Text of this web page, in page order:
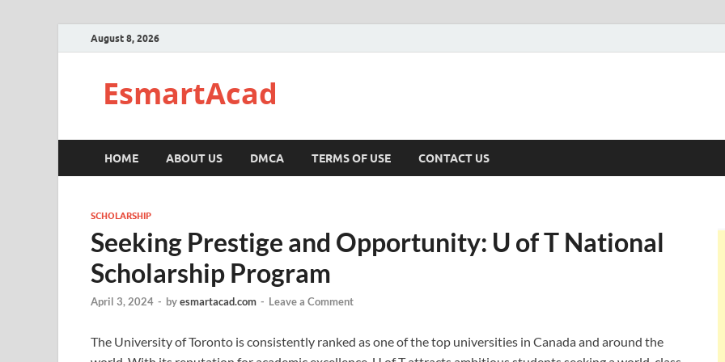
August 8, 2026
EsmartAcad
HOME ABOUT US DMCA TERMS OF USE CONTACT US
SCHOLARSHIP
Seeking Prestige and Opportunity: U of T National
Scholarship Program
April 3, 2024 - byesmartacad.com - Leave a Comment
The University of Toronto is consistently ranked as one of the top universities in Canada and around the